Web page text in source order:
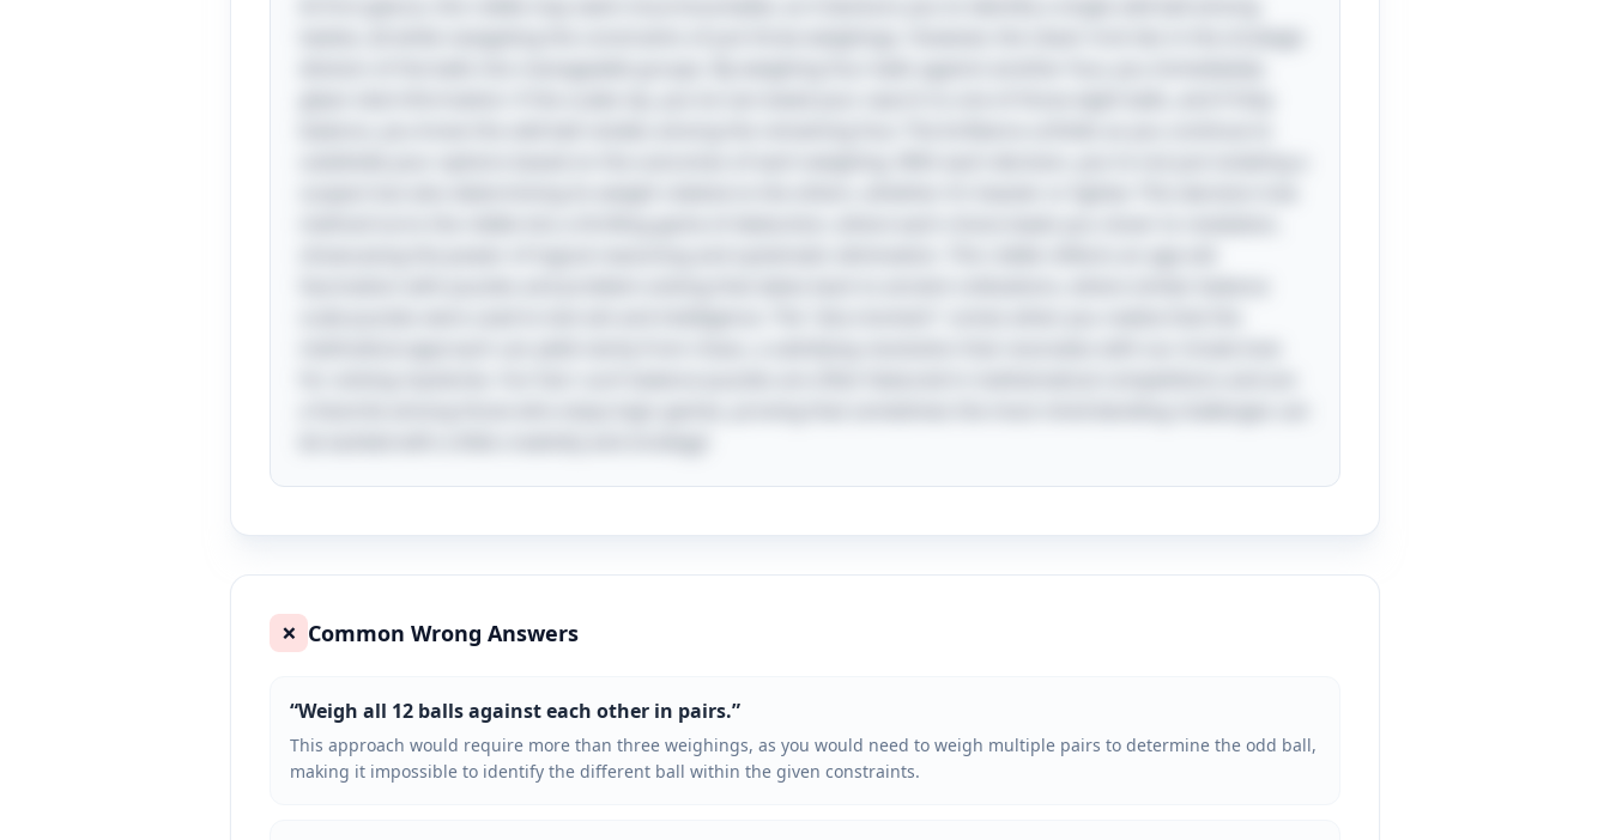
❌ Common Wrong Answers
“Weigh all 12 balls against each other in pairs.”
This approach would require more than three weighings, as you would need to weigh multiple pairs to determine the odd ball,
making it impossible to identify the different ball within the given constraints.